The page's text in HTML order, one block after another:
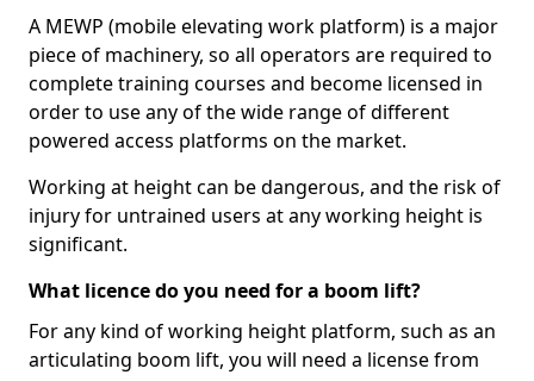
A MEWP (mobile elevating work platform) is a major
piece of machinery, so all operators are required to
complete training courses and become licensed in
order to use any of the wide range of different
powered access platforms on the market.
Working at height can be dangerous, and the risk of
injury for untrained users at any working height is
significant.
What licence do you need for a boom lift?
For any kind of working height platform, such as an
articulating boom lift, you will need a license from